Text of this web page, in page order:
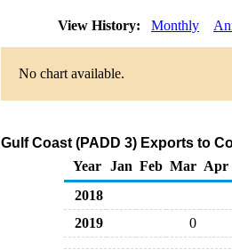
View History: Monthly
No chart available.
Gulf Coast (PADD 3) Exports to
Year
Jan Feb Mar Apr
2018
2019
0